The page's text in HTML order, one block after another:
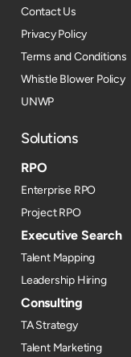
Contact Us
Privacy Policy
Terms and Conditions
Whistle Blower Policy
UNWP
Solutions
RPO
Enterprise RPO
Project RPO
Executive Search
Talent Mapping
Leadership Hiring
Consulting
TA Strategy
Talent Marketing